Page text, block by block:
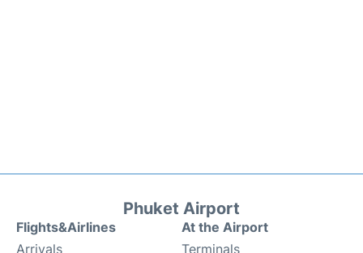
Phuket Airport
Flights&Airlines
Arrivals
At the Airport
Terminals